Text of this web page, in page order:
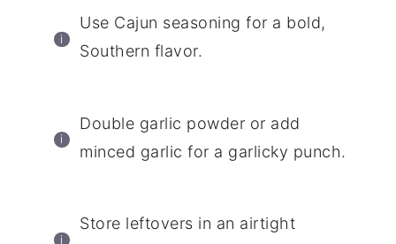
Use Cajun seasoning for a bold,
Southern flavor.
Double garlic powder or add
minced garlic for a garlicky punch.
Store leftovers in an airtight